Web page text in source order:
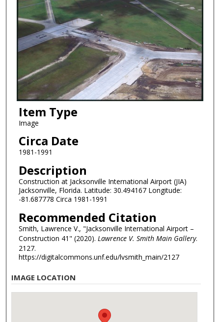
Item Type
Image
Circa Date
1981-1991
Description
Construction at Jacksonville International Airport (JIA)
Jacksonville, Florida. Latitude: 30.494167 Longitude:
-81.687778 Circa 1981-1991
Recommended Citation
Smith, Lawrence V., "Jacksonville International Airport –
Construction 41" (2020). Lawrence V. Smith Main Gallery.
2127.
https://digitalcommons.unf.edu/lvsmith_main/2127
IMAGE LOCATION